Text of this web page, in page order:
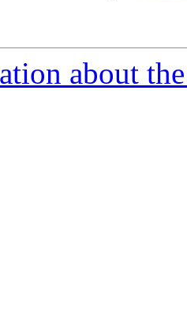
about